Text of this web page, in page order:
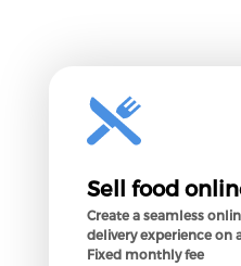
Sell food
Create a seamless
delivery experience on
Fixed monthly fee